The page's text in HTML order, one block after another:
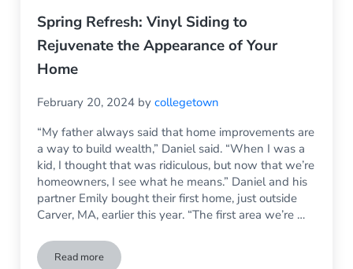
Spring Refresh: Vinyl Siding to
Rejuvenate the Appearance of Your
Home
February 20, 2024 bycollegetown
“My father always said that home improvements are
a way to build wealth,” Daniel said. “When I was a
kid, I thought that was ridiculous, but now that we’re
homeowners, I see what he means.” Daniel and his
partner Emily bought their first home, just outside
Carver, MA, earlier this year. “The first area we’re …
Read moreSpring Refresh: Vinyl Siding to Rejuvenate the Appearance